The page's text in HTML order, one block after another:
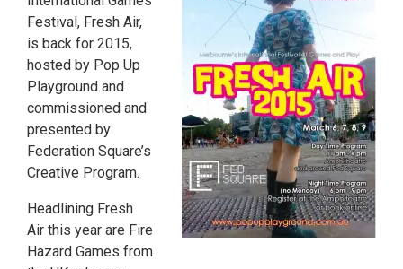
Festival, Fresh Air,
is back for 2015,
hosted by Pop Up
Playground and
commissioned and
presented by
Federation Square’s
Creative Program.
Headlining Fresh
Air this year are Fire
Hazard Games from